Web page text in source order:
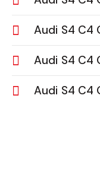
Audi S4 C4
Audi S4 C4
Audi S4 C4